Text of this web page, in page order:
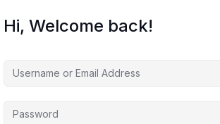
Hi, Welcome back!